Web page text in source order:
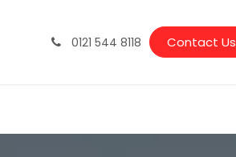
Latest News & Guides
0121 544 8118 Contact Us